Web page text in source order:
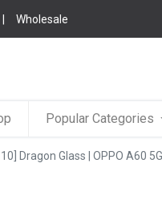
| Wholesale
Popular Categories
10] Dragon Glass | OPPO A60